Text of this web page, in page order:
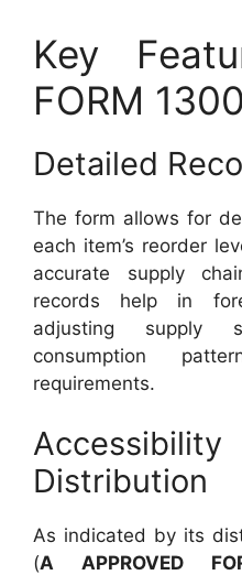
Key
FORM
Detailed
The form allows for
each item’s reorder
accurate supply
records help in
adjusting supply
consumption
requirements.
Distribution
As indicated by its
(A APPROVED